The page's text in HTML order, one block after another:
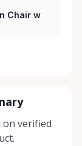
Chair w
on verified